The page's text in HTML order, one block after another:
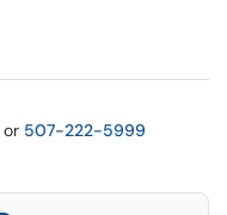
or 507-222-5999